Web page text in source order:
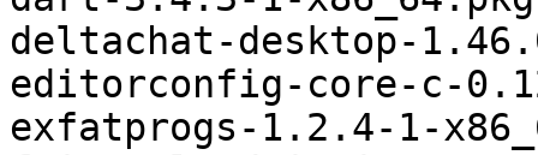
deltachat-desktop-
editorconfig-core-c-
exfatprogs-1.2.4-1-